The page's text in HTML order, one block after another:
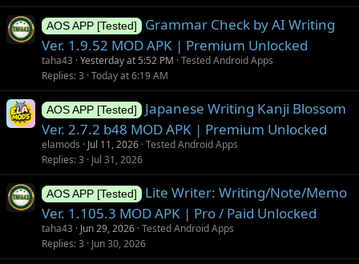
AOS APP [Tested]
Grammar Check by AI Writing
Ver. 1.9.52 MOD APK | Premium Unlocked
taha43 Yesterday at 5:52 PM Tested Android Apps
Replies 3 Today at 6:19 AM
AOS APP [Tested]
Japanese Writing Kanji Blossom
Ver. 2.7.2 b48 MOD APK | Premium Unlocked
elamods Jul 11, 2026 Tested Android Apps
Replies 3 Jul 31, 2026
AOS APP [Tested]
Lite Writer: Writing/Note/Memo
Ver. 1.105.3 MOD APK | Pro / Paid Unlocked
taha43 Jun 29, 2026 Tested Android Apps
Replies 3 Jun 30, 2026